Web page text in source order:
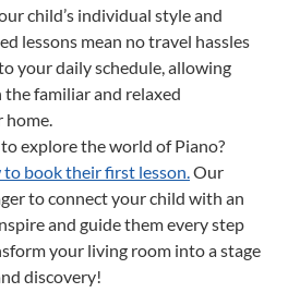
child’s individual style and
lessons mean no travel hassles
your daily schedule, allowing
familiar and relaxed
explore the world of Piano?
book their first lesson. Our
to connect your child with an
and guide them every step
your living room into a stage
discovery!